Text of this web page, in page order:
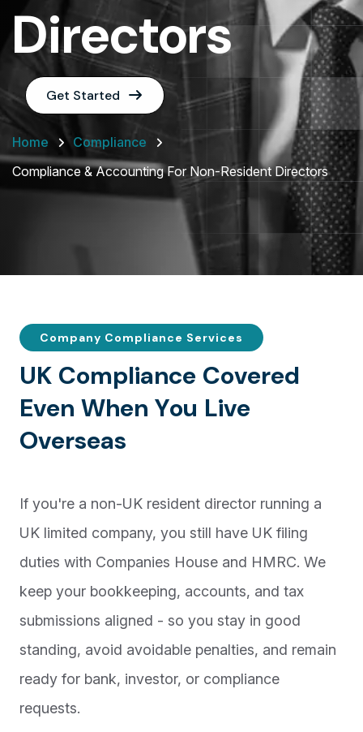
Directors
Get Started
Home
Compliance
Compliance & Accounting For Non-Resident Directors
Company Compliance Services
UK Compliance Covered
Even When You Live
Overseas
If you're a non-UK resident director running a
UK limited company, you still have UK filing
duties with Companies House and HMRC. We
keep your bookkeeping, accounts, and tax
submissions aligned - so you stay in good
standing, avoid avoidable penalties, and remain
ready for bank, investor, or compliance
requests.